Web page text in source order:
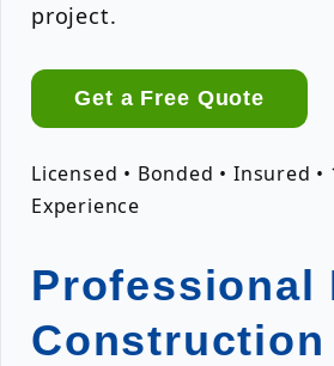
project.
Get a Free Quote
Licensed • Bonded • Insured •
Experience
Professional
Construction